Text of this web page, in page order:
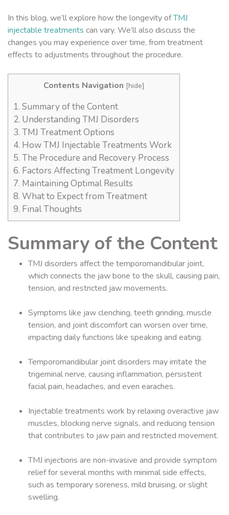
In this blog, we’ll explore how the longevity ofTMJ
injectable treatments can vary. We’ll also discuss the
changes you may experience over time, from treatment
effects to adjustments throughout the procedure.
Contents Navigation [hide]
1. Summary of the Content
2. Understanding TMJ Disorders
3. TMJ Treatment Options
4. How TMJ Injectable Treatments Work
5. The Procedure and Recovery Process
6. Factors Affecting Treatment Longevity
7. Maintaining Optimal Results
8. What to Expect from Treatment
9. Final Thoughts
Summary of the Content
TMJ disorders affect the temporomandibular joint,
which connects the jaw bone to the skull, causing pain,
tension, and restricted jaw movements.
Symptoms like jaw clenching, teeth grinding, muscle
tension, and joint discomfort can worsen over time,
impacting daily functions like speaking and eating.
Temporomandibular joint disorders may irritate the
trigeminal nerve, causing inflammation, persistent
facial pain, headaches, and even earaches.
Injectable treatments work by relaxing overactive jaw
muscles, blocking nerve signals, and reducing tension
that contributes to jaw pain and restricted movement.
TMJ injections are non-invasive and provide symptom
relief for several months with minimal side effects,
such as temporary soreness, mild bruising, or slight
swelling.